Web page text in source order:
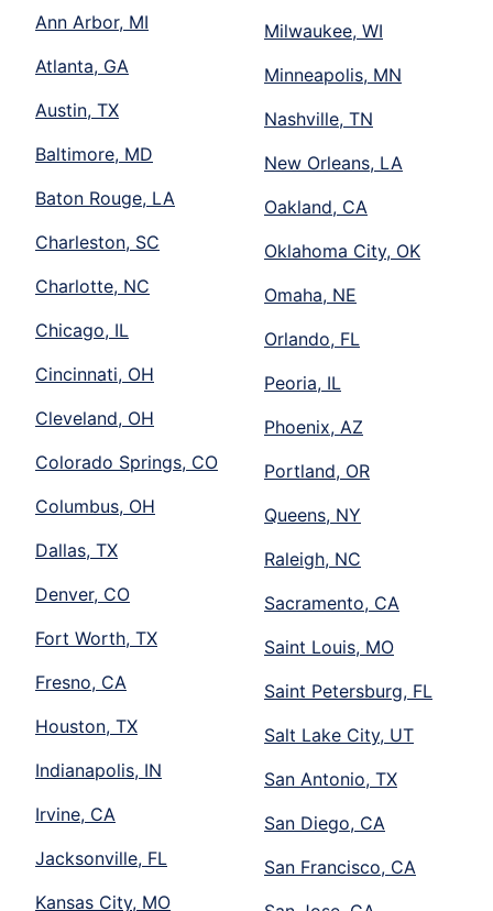
Ann Arbor, MI
Atlanta, GA
Austin, TX
Baltimore, MD
Baton Rouge, LA
Charleston, SC
Charlotte, NC
Chicago, IL
Cincinnati, OH
Cleveland, OH
Colorado Springs, CO
Columbus, OH
Dallas, TX
Denver, CO
Fort Worth, TX
Fresno, CA
Houston, TX
Indianapolis, IN
Irvine, CA
Jacksonville, FL
Kansas City, MO
Milwaukee, WI
Minneapolis, MN
Nashville, TN
New Orleans, LA
Oakland, CA
Oklahoma City, OK
Omaha, NE
Orlando, FL
Peoria, IL
Phoenix, AZ
Portland, OR
Queens, NY
Raleigh, NC
Sacramento, CA
Saint Louis, MO
Saint Petersburg, FL
Salt Lake City, UT
San Antonio, TX
San Diego, CA
San Francisco, CA